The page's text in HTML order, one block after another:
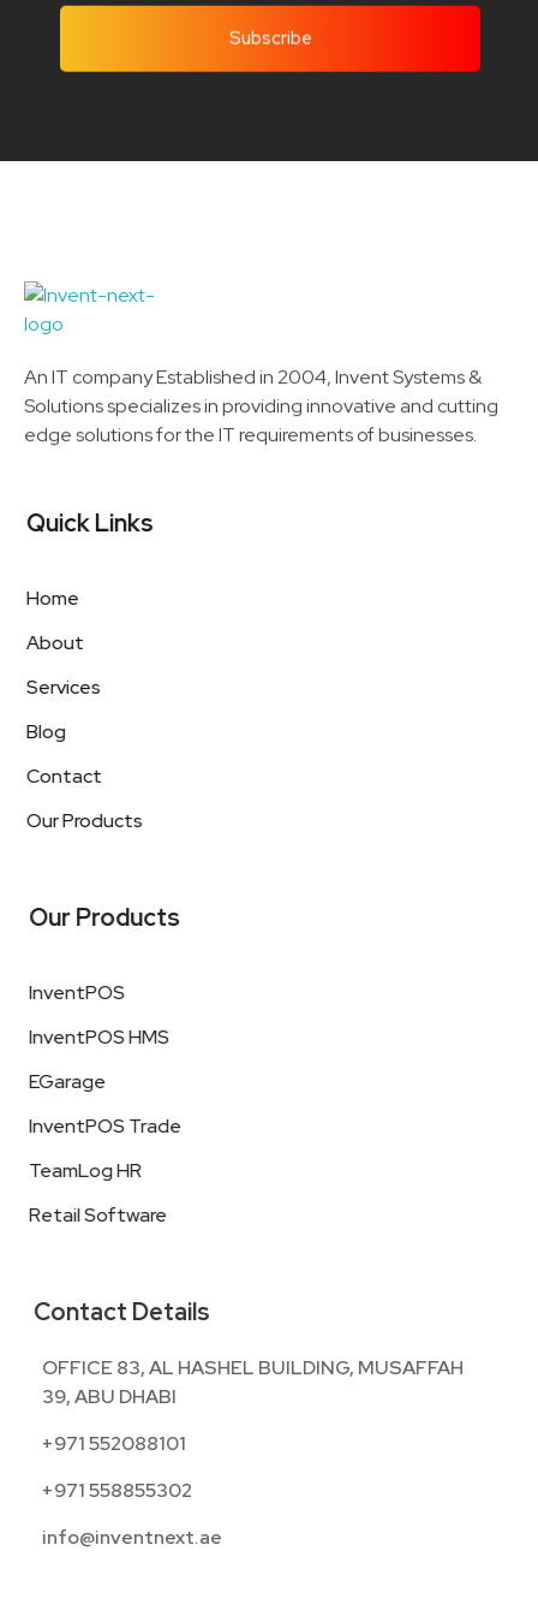
An IT company Established in 2004, Invent Systems &
Solutions specializes in providing innovative and cutting
edge solutions for the IT requirements of businesses.
Quick Links
Home
About
Services
Blog
Contact
Our Products
Our Products
InventPOS
InventPOS HMS
EGarage
InventPOS Trade
TeamLog HR
Retail Software
Contact Details
OFFICE 83, AL HASHEL BUILDING, MUSAFFAH
39, ABU DHABI
+971 552088101
+971 558855302
info@inventnext.ae